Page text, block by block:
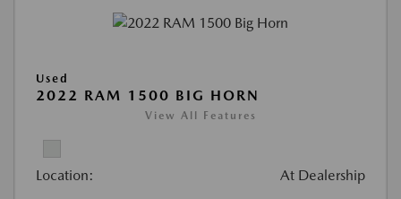
Used
2022 RAM 1500 BIG HORN
View All Features
Location: At Dealership